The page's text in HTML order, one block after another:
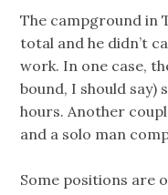
The campground in
total and he didn’t
work. In one case,
bound, I should say)
hours. Another
and a solo man
Some positions are